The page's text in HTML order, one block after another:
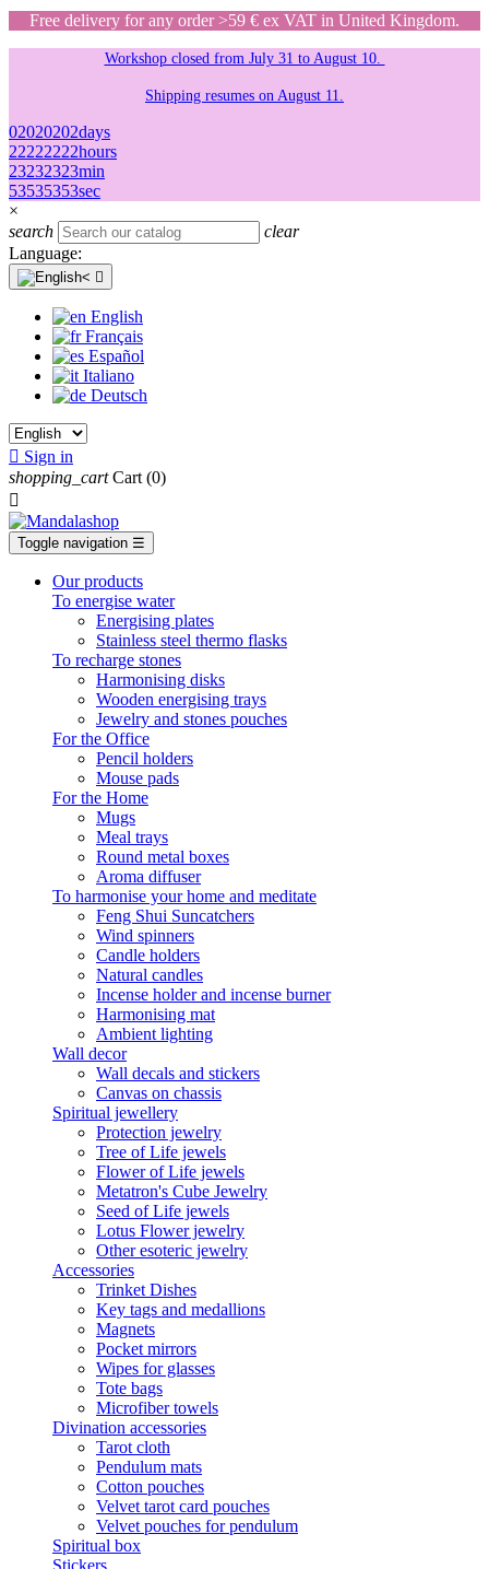
Free delivery for any order >59 € ex VAT in United Kingdom.
Workshop closed from July 31 to August 10.
Shipping resumes on August 11.
02020202days
22222222hours
23232323min
53535353sec
×
search
clear
Language:

English
Français
Español
Italiano
Deutsch
 Sign in
shopping_cart Cart (0)

Toggle navigation ☰
Our products
To energise water
Energising plates
Stainless steel thermo flasks
To recharge stones
Harmonising disks
Wooden energising trays
Jewelry and stones pouches
For the Office
Pencil holders
Mouse pads
For the Home
Mugs
Meal trays
Round metal boxes
Aroma diffuser
To harmonise your home and meditate
Feng Shui Suncatchers
Wind spinners
Candle holders
Natural candles
Incense holder and incense burner
Harmonising mat
Ambient lighting
Wall decor
Wall decals and stickers
Canvas on chassis
Spiritual jewellery
Protection jewelry
Tree of Life jewels
Flower of Life jewels
Metatron's Cube Jewelry
Seed of Life jewels
Lotus Flower jewelry
Other esoteric jewelry
Accessories
Trinket Dishes
Key tags and medallions
Magnets
Pocket mirrors
Wipes for glasses
Tote bags
Microfiber towels
Divination accessories
Tarot cloth
Pendulum mats
Cotton pouches
Velvet tarot card pouches
Velvet pouches for pendulum
Spiritual box
Stickers